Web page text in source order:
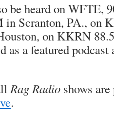
be heard on WFTE,
in Scranton, PA., on
on KKRN
as a featured podcast
Rag Radio shows
.